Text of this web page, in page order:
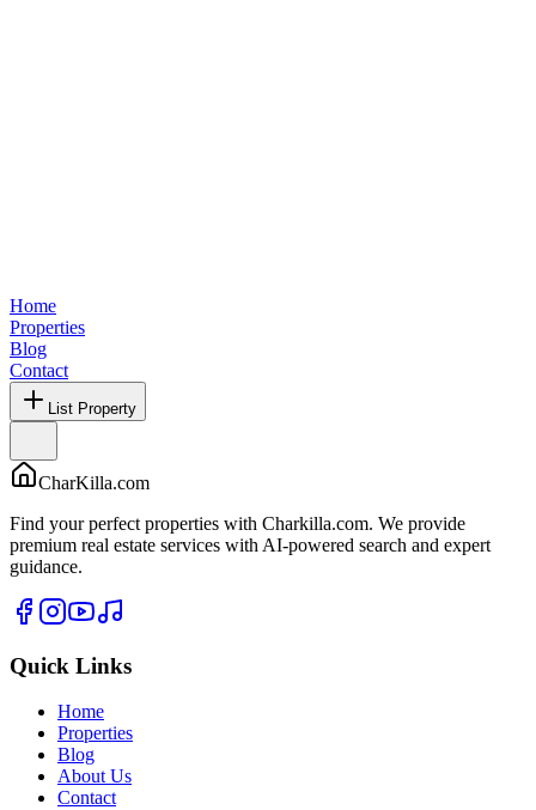
Home
Properties
Blog
Contact
List Property
CharKilla.com
Find your perfect properties with Charkilla.com. We provide
premium real estate services with AI-powered search and expert
guidance.
Quick Links
Home
Properties
Blog
About Us
Contact